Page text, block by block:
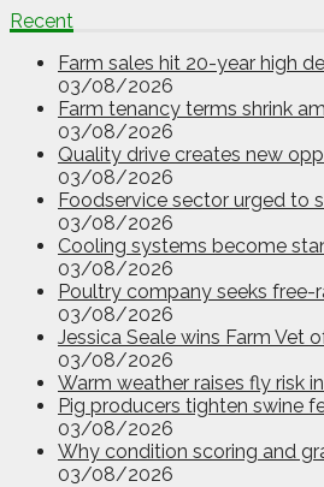
Recent
Farm sales hit 20-year high
03/08/2026
Farm tenancy terms shrink
03/08/2026
Quality drive creates new
03/08/2026
Foodservice sector urged to
03/08/2026
Cooling systems become
03/08/2026
Poultry company seeks free-
03/08/2026
Jessica Seale wins Farm Vet
03/08/2026
Warm weather raises fly risk
Pig producers tighten swine
03/08/2026
Why condition scoring and
03/08/2026